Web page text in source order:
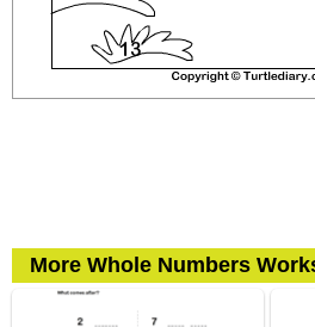
More Whole Numbers